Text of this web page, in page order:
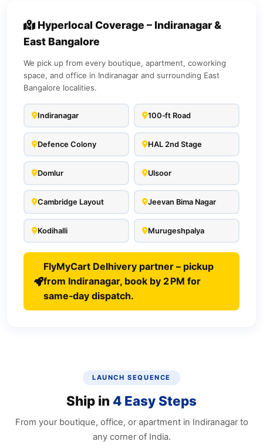
Hyperlocal Coverage – Indiranagar &
East Bangalore
We pick up from every boutique, apartment, coworking
space, and office in Indiranagar and surrounding East
Bangalore localities.
Indiranagar 100‑ft Road
Defence Colony HAL 2nd Stage
Domlur Ulsoor
Cambridge Layout Jeevan Bima Nagar
Kodihalli Murugeshpalya
FlyMyCart Delhivery partner – pickup
from Indiranagar, book by 2 PM for
same‑day dispatch.
LAUNCH SEQUENCE
Ship in 4 Easy Steps
From your boutique, office, or apartment in Indiranagar to
any corner of India.